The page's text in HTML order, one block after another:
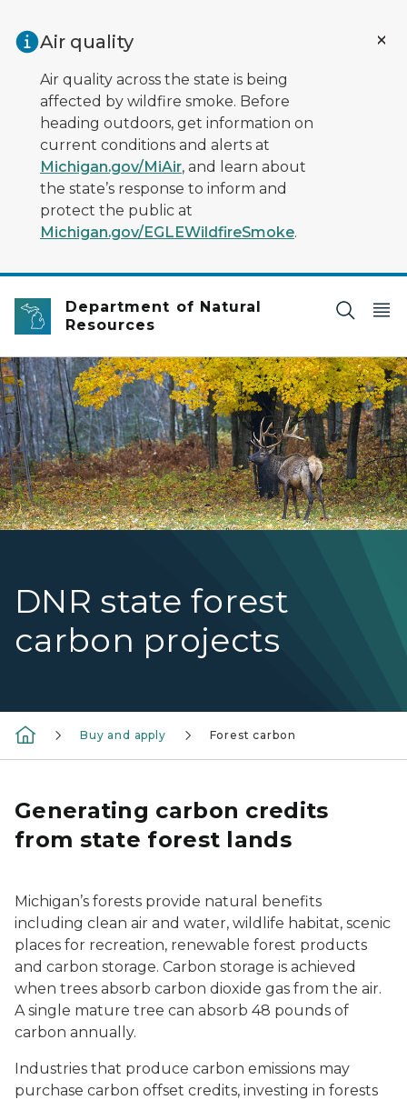
Air quality
Air quality across the state is being
affected by wildfire smoke. Before
heading outdoors, get information on
current conditions and alerts at
Michigan.gov/MiAir, and learn about
the state’s response to inform and
protect the public at
Michigan.gov/EGLEWildfireSmoke.
Department of Natural
Resources
DNR state forest
carbon projects
An elk standing in a field with fall trees in the
Buy and apply Forest carbon
Generating carbon credits
from state forest lands
Michigan’s forests provide natural benefits
including clean air and water, wildlife habitat, scenic
places for recreation, renewable forest products
and carbon storage. Carbon storage is achieved
when trees absorb carbon dioxide gas from the air.
A single mature tree can absorb 48 pounds of
carbon annually.
Industries that produce carbon emissions may
purchase carbon offset credits, investing in forests